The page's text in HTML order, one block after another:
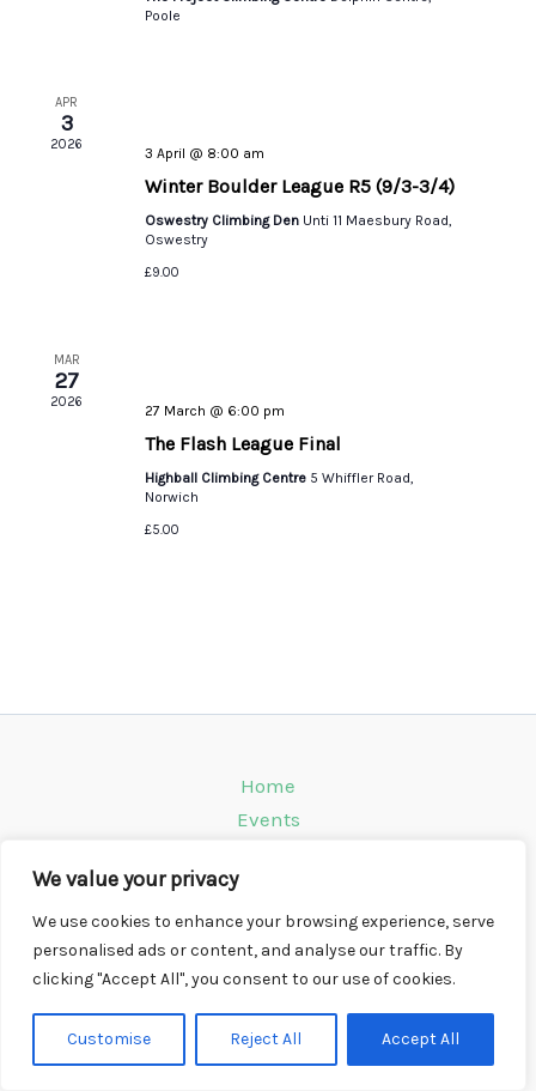
We value your privacy
We use cookies to enhance your browsing experience, serve
personalised ads or content, and analyse our traffic. By
clicking "Accept All", you consent to our use of cookies.
Customise Reject All Accept All
Poole
APR
3
2026 3 April @ 8:00 am
Winter Boulder League R5 (9/3-3/4)
Oswestry Climbing Den Unti 11 Maesbury Road,
Oswestry
£9.00
MAR
27
2026 27 March @ 6:00 pm
The Flash League Final
Highball Climbing Centre 5 Whiffler Road,
Norwich
£5.00
Home
Events
Instagram
Climbing Info
Contact
Copyright © 2026 CompWall.co.uk